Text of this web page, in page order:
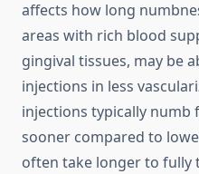
affects how long
areas with rich blood
gingival tissues, may be
injections in less
injections typically numb
sooner compared to
often take longer to fully